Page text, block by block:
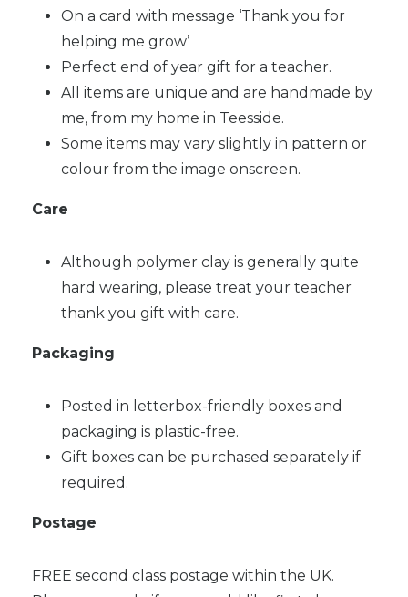
On a card with message ‘Thank you for
helping me grow’
Perfect end of year gift for a teacher.
All items are unique and are handmade by
me, from my home in Teesside.
Some items may vary slightly in pattern or
colour from the image onscreen.
Care
Although polymer clay is generally quite
hard wearing, please treat your teacher
thank you gift with care.
Packaging
Posted in letterbox-friendly boxes and
packaging is plastic-free.
Gift boxes can be purchased separately if
required.
Postage
FREE second class postage within the UK.